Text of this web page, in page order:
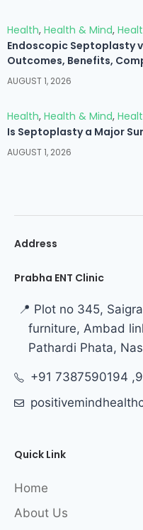
Health, Health & Mind,
Endoscopic Septoplasty
Outcomes, Benefits,
AUGUST 1, 2026
Health, Health & Mind,
Is Septoplasty a Major
AUGUST 1, 2026
Address
Prabha ENT Clinic
📍 Plot no 345,
furniture, Ambad
Pathardi Phata,
+91 7387590194
Quick Link
Home
About Us